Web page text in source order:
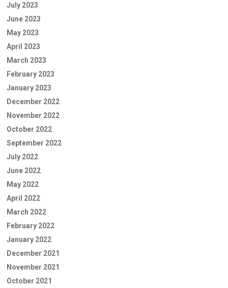
July 2023
June 2023
May 2023
April 2023
March 2023
February 2023
January 2023
December 2022
November 2022
October 2022
September 2022
July 2022
June 2022
May 2022
April 2022
March 2022
February 2022
January 2022
December 2021
November 2021
October 2021